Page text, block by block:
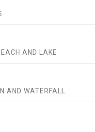
AND LAKE
AND WATERFALL